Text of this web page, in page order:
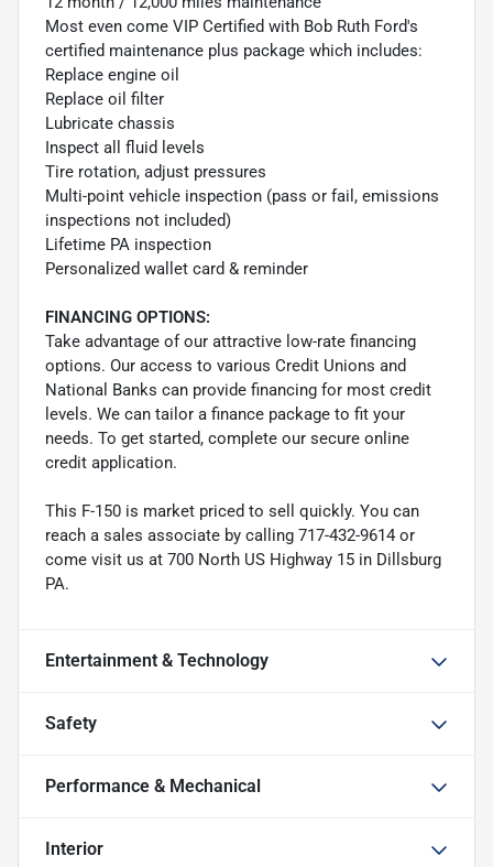
Most even come VIP Certified with Bob Ruth Ford's
certified maintenance plus package which includes:
Replace engine oil
Replace oil filter
Lubricate chassis
Inspect all fluid levels
Tire rotation, adjust pressures
Multi-point vehicle inspection (pass or fail, emissions
inspections not included)
Lifetime PA inspection
Personalized wallet card & reminder
FINANCING OPTIONS:
Take advantage of our attractive low-rate financing
options. Our access to various Credit Unions and
National Banks can provide financing for most credit
levels. We can tailor a finance package to fit your
needs. To get started, complete our secure online
credit application.
This F-150 is market priced to sell quickly. You can
reach a sales associate by calling 717-432-9614 or
come visit us at 700 North US Highway 15 in Dillsburg
PA.
Entertainment & Technology
Safety
Performance & Mechanical
Interior